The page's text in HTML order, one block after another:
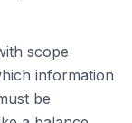
scope
information
be